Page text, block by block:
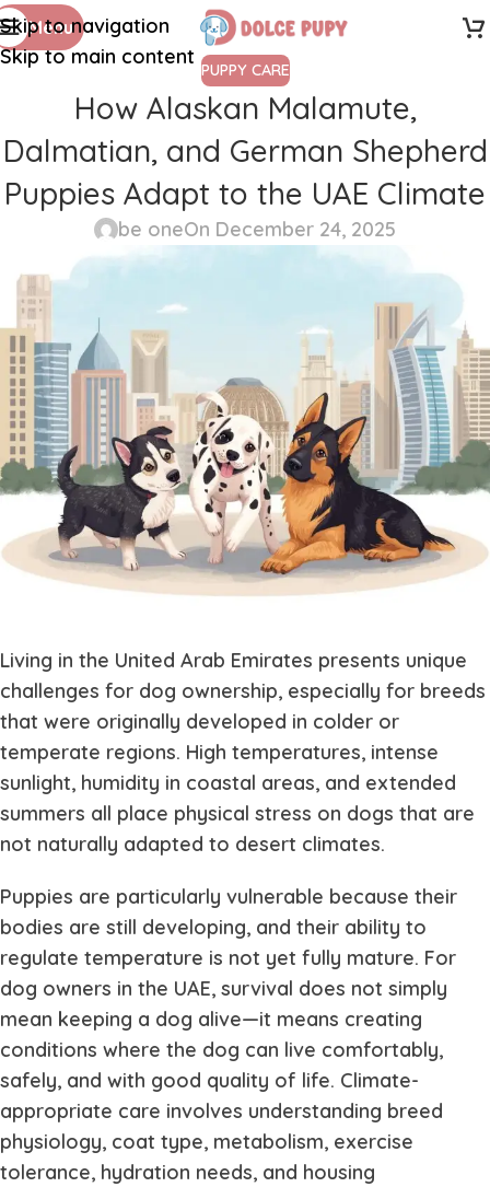
Skip to navigation
Skip to main content
Menu
PUPPY CARE
How Alaskan Malamute,
Dalmatian, and German Shepherd
Puppies Adapt to the UAE Climate
be oneOn December 24, 2025
Living in the United Arab Emirates presents unique
challenges for dog ownership, especially for breeds
that were originally developed in colder or
temperate regions. High temperatures, intense
sunlight, humidity in coastal areas, and extended
summers all place physical stress on dogs that are
not naturally adapted to desert climates.
Puppies are particularly vulnerable because their
bodies are still developing, and their ability to
regulate temperature is not yet fully mature. For
dog owners in the UAE, survival does not simply
mean keeping a dog alive—it means creating
conditions where the dog can live comfortably,
safely, and with good quality of life. Climate-
appropriate care involves understanding breed
physiology, coat type, metabolism, exercise
tolerance, hydration needs, and housing